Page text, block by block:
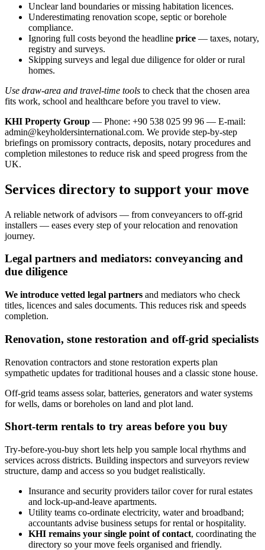
Unclear land boundaries or missing habitation licences.
Underestimating renovation scope, septic or borehole
compliance.
Ignoring full costs beyond the headline price — taxes, notary,
registry and surveys.
Skipping surveys and legal due diligence for older or rural
homes.
Use draw-area and travel-time tools to check that the chosen area
fits work, school and healthcare before you travel to view.
KHI Property Group — Phone: +90 538 025 99 96 — E-mail:
admin@keyholdersinternational.com. We provide step‑by‑step
briefings on promissory contracts, deposits, notary procedures and
completion milestones to reduce risk and speed progress from the
UK.
Services directory to support your move
A reliable network of advisors — from conveyancers to off‑grid
installers — eases every step of your relocation and renovation
journey.
Legal partners and mediators: conveyancing and
due diligence
We introduce vetted legal partners and mediators who check
titles, licences and sales documents. This reduces risk and speeds
completion.
Renovation, stone restoration and off‑grid specialists
Renovation contractors and stone restoration experts plan
sympathetic updates for traditional houses and a classic stone house.
Off‑grid teams assess solar, batteries, generators and water systems
for wells, dams or boreholes on land and plot land.
Short-term rentals to try areas before you buy
Try-before-you-buy short lets help you sample local rhythms and
services across districts. Building inspectors and surveyors review
structure, damp and access so you budget realistically.
Insurance and security providers tailor cover for rural estates
and lock‑up‑and‑leave apartments.
Utility teams co‑ordinate electricity, water and broadband;
accountants advise business setups for rental or hospitality.
KHI remains your single point of contact, coordinating the
directory so your move feels organised and friendly.